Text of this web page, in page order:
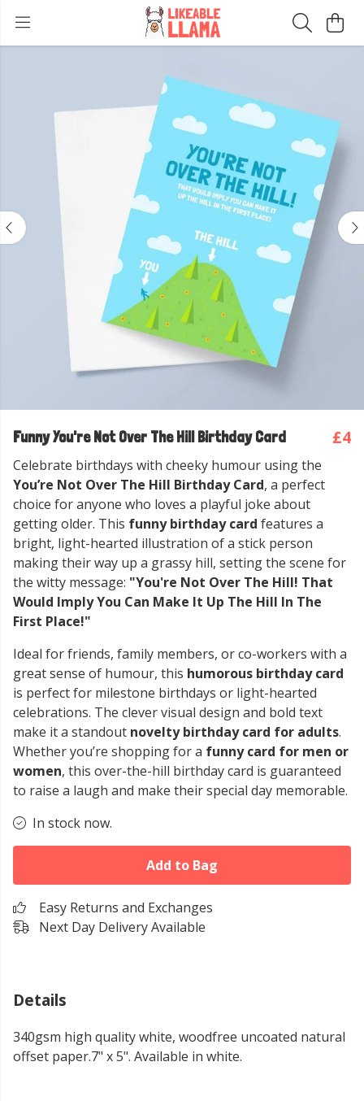
Funny You're Not Over The Hill Birthday Card £4
Celebrate birthdays with cheeky humour using the
You’re Not Over The Hill Birthday Card, a perfect
choice for anyone who loves a playful joke about
getting older. This funny birthday card features a
bright, light-hearted illustration of a stick person
making their way up a grassy hill, setting the scene for
the witty message: "You're Not Over The Hill! That
Would Imply You Can Make It Up The Hill In The
First Place!"
Ideal for friends, family members, or co-workers with a
great sense of humour, this humorous birthday card
is perfect for milestone birthdays or light-hearted
celebrations. The clever visual design and bold text
make it a standout novelty birthday card for adults.
Whether you’re shopping for a funny card for men or
women, this over-the-hill birthday card is guaranteed
to raise a laugh and make their special day memorable.
In stock now.
Add to Bag
Easy Returns and Exchanges
Next Day Delivery Available
Details
340gsm high quality white, woodfree uncoated natural
offset paper.7" x 5". Available in white.